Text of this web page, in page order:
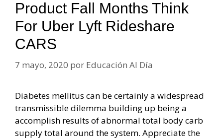
Product Fall Months Think
For Uber Lyft Rideshare
CARS
7 mayo, 2020 por Educación Al Día
Diabetes mellitus can be certainly a widespread
transmissible dilemma building up being a
accomplish results of abnormal total body carb
supply total around the system. Appreciate the